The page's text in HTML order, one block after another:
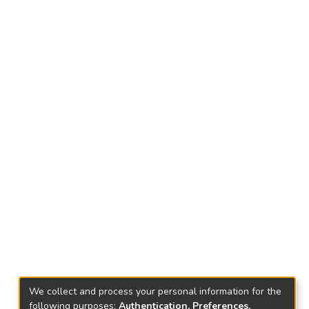
We collect and process your personal information for the
following purposes: Authentication, Preferences,